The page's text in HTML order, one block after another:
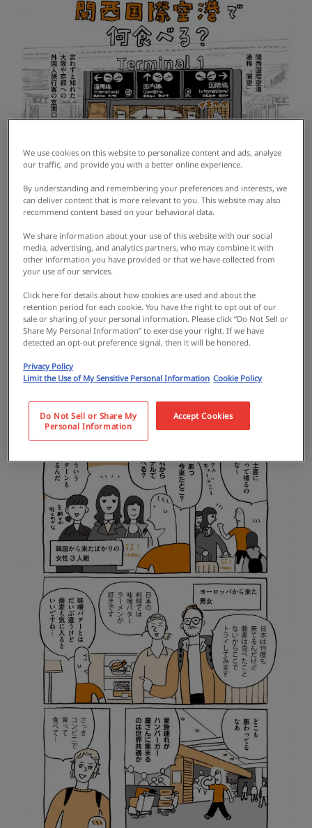
We use cookies on this website to personalize content and ads, analyze
our traffic, and provide you with a better online experience.
By understanding and remembering your preferences and interests, we
can deliver content that is more relevant to you. This website may also
recommend content based on your behavioral data.
We share information about your use of this website with our social
media, advertising, and analytics partners, who may combine it with
other information you have provided or that we have collected from
your use of our services.
Click here for details about how cookies are used and about the
retention period for each cookie. You have the right to opt out of our
sale or sharing of your personal information. Please click “Do Not Sell or
Share My Personal Information” to exercise your right. If we have
detected an opt-out preference signal, then it will be honored.
Privacy Policy
Limit the Use of My Sensitive Personal Information Cookie Policy
Do Not Sell or Share My
Personal Information
Accept Cookies